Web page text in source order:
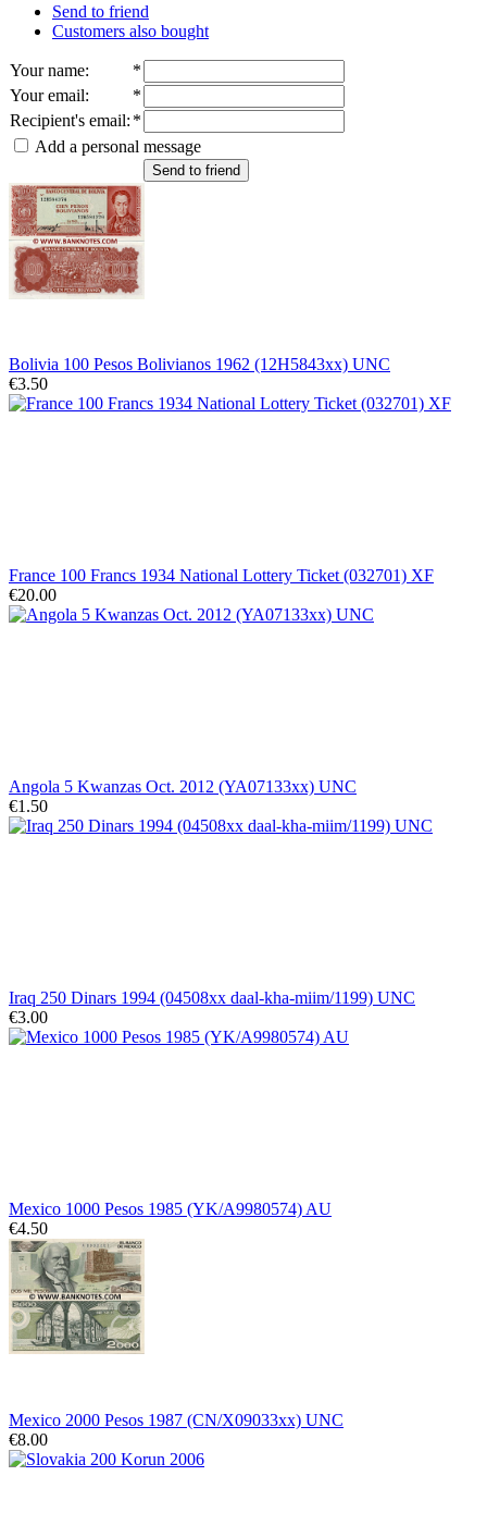
Send to friend
Customers also bought
Your name:
*
Your email:
*
Recipient's email: *
Add a personal message
Send to friend
Bolivia 100 Pesos Bolivianos 1962 (12H5843xx) UNC
€3.50
France 100 Francs 1934 National Lottery Ticket (032701) XF
€20.00
Angola 5 Kwanzas Oct. 2012 (YA07133xx) UNC
€1.50
Iraq 250 Dinars 1994 (04508xx daal-kha-miim/1199) UNC
€3.00
Mexico 1000 Pesos 1985 (YK/A9980574) AU
€4.50
Mexico 2000 Pesos 1987 (CN/X09033xx) UNC
€8.00